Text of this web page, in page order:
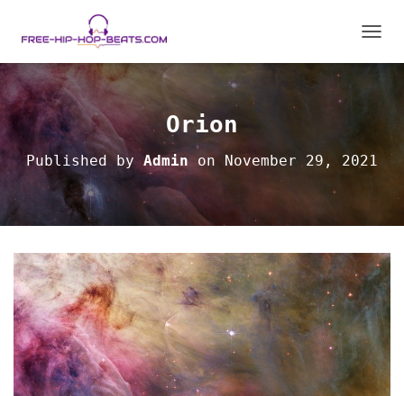
Orion
Published byAdminon November 29, 2021